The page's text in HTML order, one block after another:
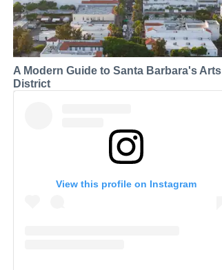
A Modern Guide to Santa Barbara's Arts
District
View this profile on Instagram